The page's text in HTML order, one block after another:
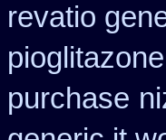
revatio
purchase